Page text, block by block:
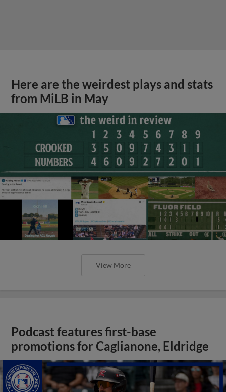
Here are the weirdest plays and stats
from MiLB in May
View More
Podcast features first-base
promotions for Caglianone, Eldridge